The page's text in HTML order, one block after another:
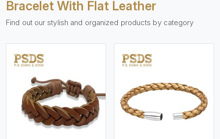
Bracelet With Flat Leather
Find out our stylish and organized products by category
View More